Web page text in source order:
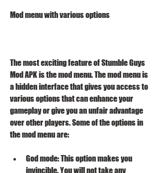
Mod menu with various options
The most exciting feature of Stumble Guys
Mod APK is the mod menu. The mod menu is
a hidden interface that gives you access to
various options that can enhance your
gameplay or give you an unfair advantage
over other players. Some of the options in
the mod menu are:
God mode: This option makes you
invincible. You will not take any